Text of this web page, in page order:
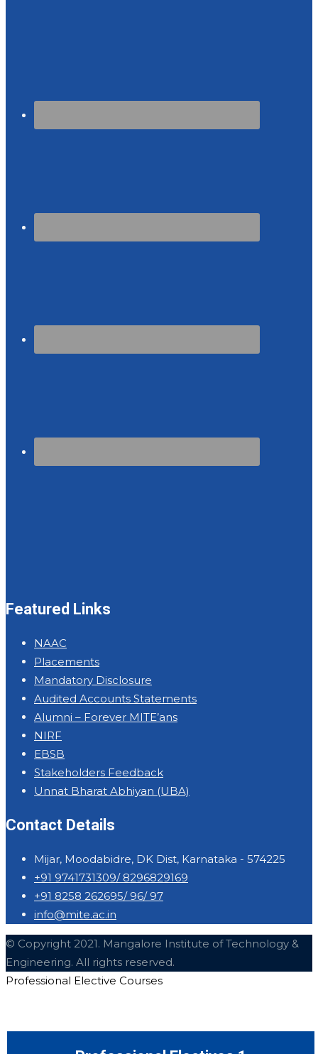
Featured Links
NAAC
Placements
Mandatory Disclosure
Audited Accounts Statements
Alumni – Forever MITE’ans
NIRF
EBSB
Stakeholders Feedback
Unnat Bharat Abhiyan (UBA)
Contact Details
Mijar, Moodabidre, DK Dist, Karnataka - 574225
+91 9741731309/ 8296829169
+91 8258 262695/ 96/ 97
info@mite.ac.in
© Copyright 2021. Mangalore Institute of Technology &
Engineering. All rights reserved.
Professional Elective Courses